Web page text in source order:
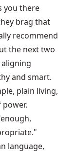
you there
brag that
recommend
the next two
and smart.
plain living,
language,